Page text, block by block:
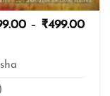
– ₹499.00